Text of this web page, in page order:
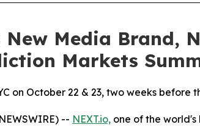
New Media Brand,
Markets
on October 22 & 23, two weeks before
-- NEXT.io, one of the